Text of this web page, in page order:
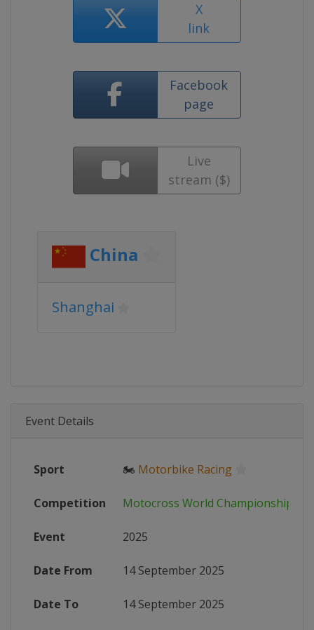
X
link
Facebook
page
Live
stream ($)
China
Shanghai
Event Details
Sport 🏍 Motorbike Racing
Competition Motocross World Championship
Event 2025
Date From 14 September 2025
Date To 14 September 2025